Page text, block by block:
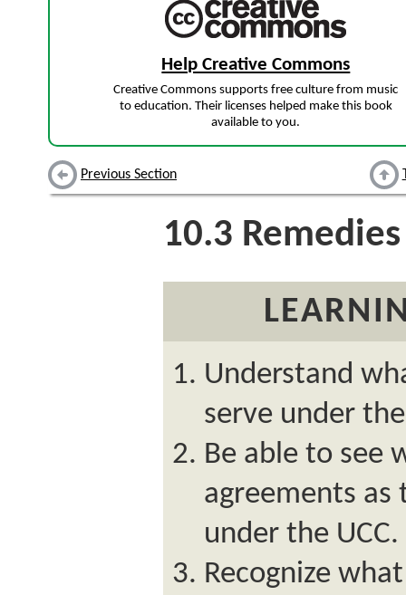
Help Creative Commons
Creative Commons supports free culture from music
to education. Their licenses helped make this book
available to you.
Previous Section
10.3 Remedies
Understand
serve under
Be able to see
agreements
under the UCC.
Recognize